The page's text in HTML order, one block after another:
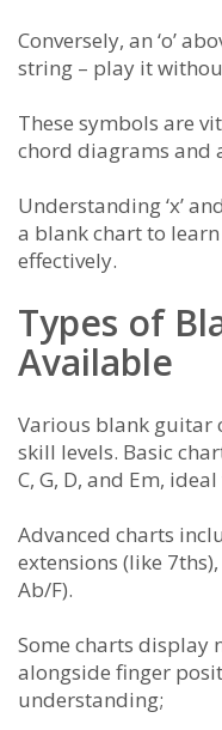
Conversely, an ‘o’
string – play it
These symbols are
chord diagrams and
Understanding ‘x’
a blank chart to
effectively.
Types of
Available
Various blank guitar
skill levels. Basic
C, G, D, and Em,
Advanced charts
extensions (like
Ab/F).
Some charts display
alongside finger
understanding;